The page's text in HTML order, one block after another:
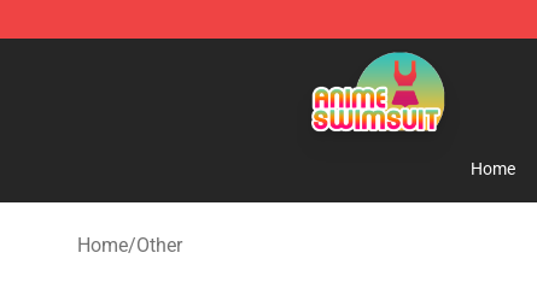
Anime Swimsuit Shop - The Best Anime Swimsuit Store
Home
Home/Other